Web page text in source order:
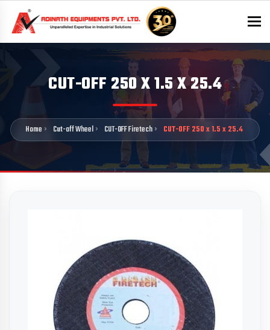
CUT-OFF 250 X 1.5 X 25.4
Home Cut-off Wheel CUT-OFF Firetech CUT-OFF 250 x 1.5 x 25.4